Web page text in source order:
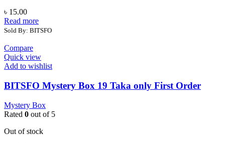
৳ 15.00
Read more
Sold By: BITSFO
Compare
Quick view
Add to wishlist
BITSFO Mystery Box 19 Taka only First Order
Mystery Box
Rated 0 out of 5
Out of stock